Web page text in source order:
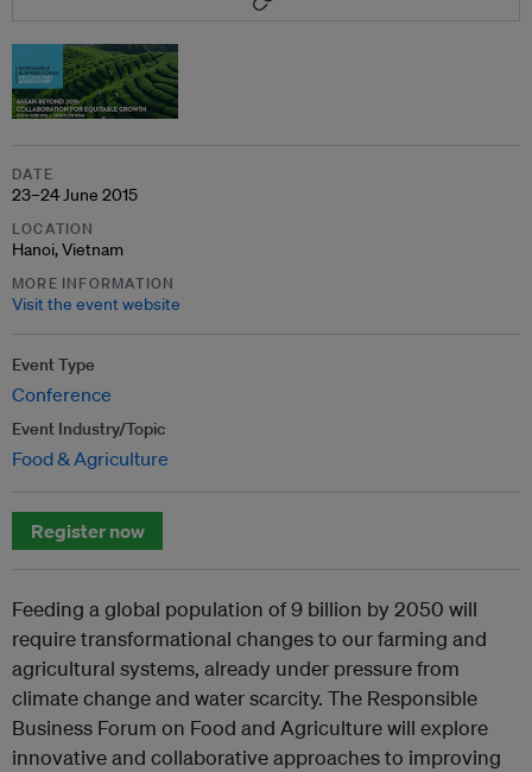
DATE
23–24 June 2015
LOCATION
Hanoi, Vietnam
MORE INFORMATION
Visit the event website
Event Type
Conference
Event Industry/Topic
Food & Agriculture
Register now
Feeding a global population of 9 billion by 2050 will
require transformational changes to our farming and
agricultural systems, already under pressure from
climate change and water scarcity. The Responsible
Business Forum on Food and Agriculture will explore
innovative and collaborative approaches to improving